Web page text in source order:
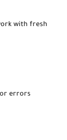
with fresh
errors